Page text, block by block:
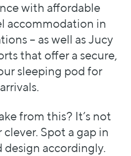
with affordable
accommodation in
– as well as Jucy
that offer a secure,
sleeping pod for
from this? It’s not
Spot a gap in
design accordingly.